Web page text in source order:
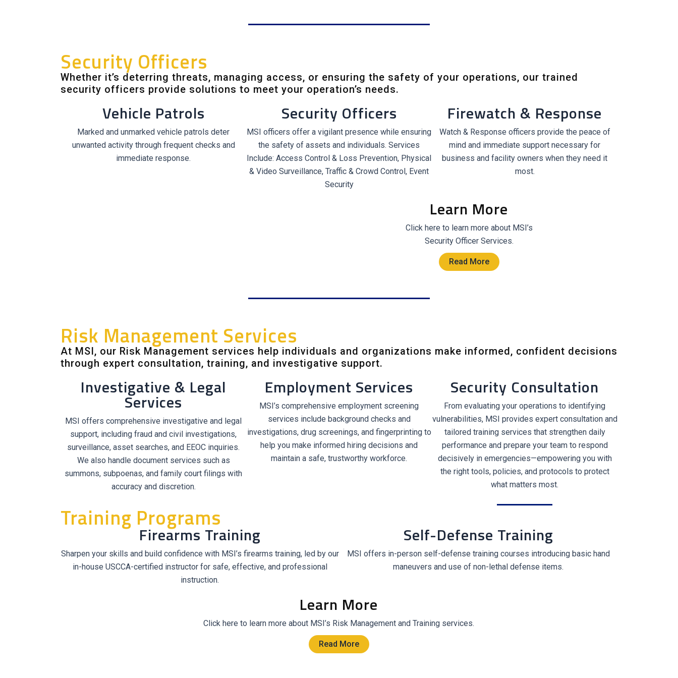
Security Officers
Whether it’s deterring threats, managing access, or ensuring the safety of your operations, our trained
security officers provide solutions to meet your operation’s needs.
Vehicle Patrols
Marked and unmarked vehicle patrols deter
unwanted activity through frequent checks and
immediate response.
Security Officers
MSI officers offer a vigilant presence while ensuring
the safety of assets and individuals. Services
Include: Access Control & Loss Prevention, Physical
& Video Surveillance, Traffic & Crowd Control, Event
Security
Firewatch & Response
Watch & Response officers provide the peace of
mind and immediate support necessary for
business and facility owners when they need it
most.
Learn More
Click here to learn more about MSI’s
Security Officer Services.
Read More
Risk Management Services
At MSI, our Risk Management services help individuals and organizations make informed, confident decisions
through expert consultation, training, and investigative support.
Investigative & Legal
Services
MSI offers comprehensive investigative and legal
support, including fraud and civil investigations,
surveillance, asset searches, and EEOC inquiries.
We also handle document services such as
summons, subpoenas, and family court filings with
accuracy and discretion.
Employment Services
MSI’s comprehensive employment screening
services include background checks and
investigations, drug screenings, and fingerprinting to
help you make informed hiring decisions and
maintain a safe, trustworthy workforce.
Security Consultation
From evaluating your operations to identifying
vulnerabilities, MSI provides expert consultation and
tailored training services that strengthen daily
performance and prepare your team to respond
decisively in emergencies—empowering you with
the right tools, policies, and protocols to protect
what matters most.
Training Programs
Firearms Training
Sharpen your skills and build confidence with MSI’s firearms training, led by our
in-house USCCA-certified instructor for safe, effective, and professional
instruction.
Self-Defense Training
MSI offers in-person self-defense training courses introducing basic hand
maneuvers and use of non-lethal defense items.
Learn More
Click here to learn more about MSI’s Risk Management and Training services.
Read More